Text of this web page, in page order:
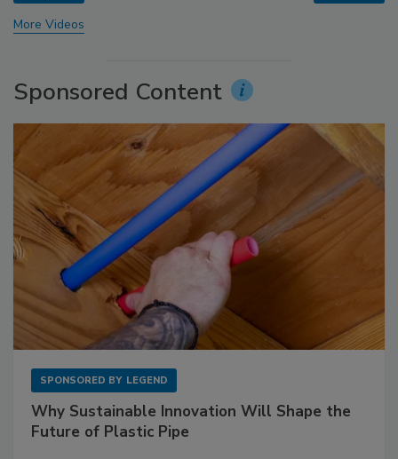
More Videos
Sponsored Content
SPONSORED BY LEGEND
Why Sustainable Innovation Will Shape the
Future of Plastic Pipe